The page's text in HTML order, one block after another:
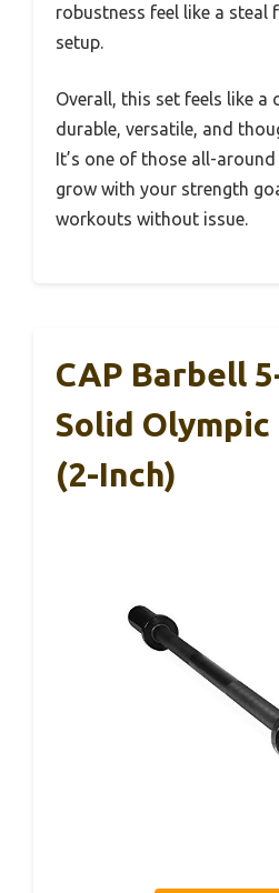
robustness feel like a steal
setup.
Overall, this set feels like
durable, versatile, and
It’s one of those all-
grow with your strength
workouts without issue.
CAP Barbell
Solid Olympic
(2-Inch)